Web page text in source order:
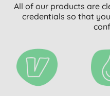
All of our products are
credentials so that